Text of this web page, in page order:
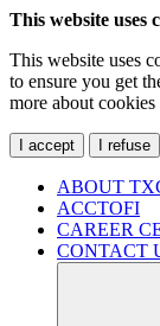
This website uses
This website uses
to ensure you get
more about
I accept I refuse
ABOUT
ACCTOFI
CAREER
CONTACT